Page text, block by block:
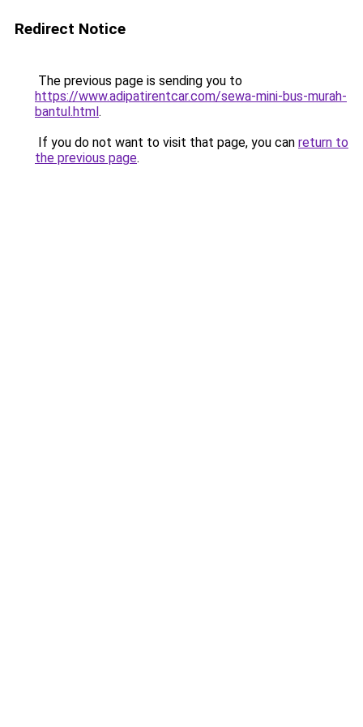
Redirect Notice
The previous page is sending you to
https://www.adipatirentcar.com/sewa-mini-bus-murah-
bantul.html.
If you do not want to visit that page, you can return to
the previous page.